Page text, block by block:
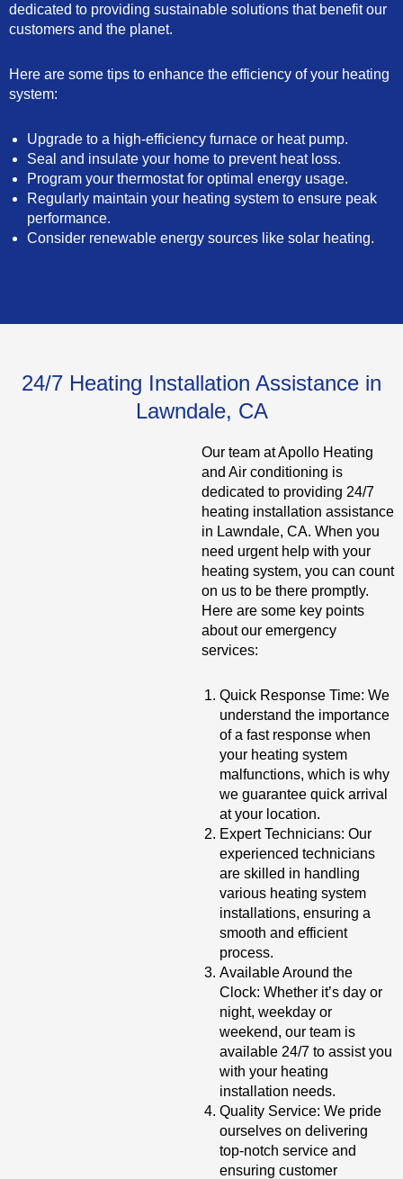
dedicated to providing sustainable solutions that benefit our
customers and the planet.
Here are some tips to enhance the efficiency of your heating
system:
Upgrade to a high-efficiency furnace or heat pump.
Seal and insulate your home to prevent heat loss.
Program your thermostat for optimal energy usage.
Regularly maintain your heating system to ensure peak
performance.
Consider renewable energy sources like solar heating.
24/7 Heating Installation Assistance in
Lawndale, CA
Our team at Apollo Heating
and Air conditioning is
dedicated to providing 24/7
heating installation assistance
in Lawndale, CA. When you
need urgent help with your
heating system, you can count
on us to be there promptly.
Here are some key points
about our emergency
services:
Quick Response Time: We
understand the importance
of a fast response when
your heating system
malfunctions, which is why
we guarantee quick arrival
at your location.
Expert Technicians: Our
experienced technicians
are skilled in handling
various heating system
installations, ensuring a
smooth and efficient
process.
Available Around the
Clock: Whether it’s day or
night, weekday or
weekend, our team is
available 24/7 to assist you
with your heating
installation needs.
Quality Service: We pride
ourselves on delivering
top-notch service and
ensuring customer